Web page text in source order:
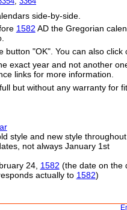
side-by-side.
1582 AD the Gregorian
"OK". You can also click
exact year and not another
links for more information.
but without any warranty for
style and new style
not always January 1st
24, 1582 (the date on the
actually to 1582)